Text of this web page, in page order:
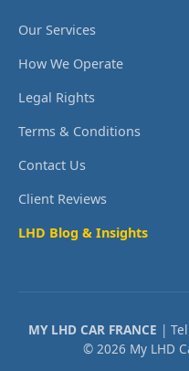
Our Services
How We Operate
Legal Rights
Terms & Conditions
Contact Us
Client Reviews
LHD Blog & Insights
MY LHD CAR FRANCE |
© 2026 My LHD